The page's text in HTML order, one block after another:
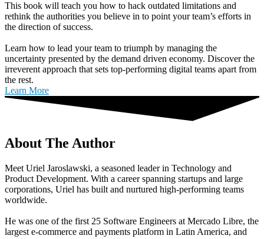
This book will teach you how to hack outdated limitations and
rethink the authorities you believe in to point your team’s efforts in
the direction of success.
Learn how to lead your team to triumph by managing the
uncertainty presented by the demand driven economy. Discover the
irreverent approach that sets top-performing digital teams apart from
the rest.
Learn More
About The Author
Meet Uriel Jaroslawski, a seasoned leader in Technology and
Product Development. With a career spanning startups and large
corporations, Uriel has built and nurtured high-performing teams
worldwide.
He was one of the first 25 Software Engineers at Mercado Libre, the
largest e-commerce and payments platform in Latin America, and